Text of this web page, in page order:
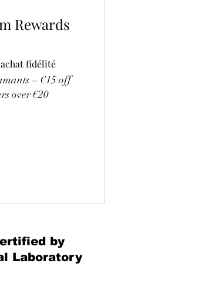
Rewards
fidélité
= €15 off
over €20
by
Laboratory